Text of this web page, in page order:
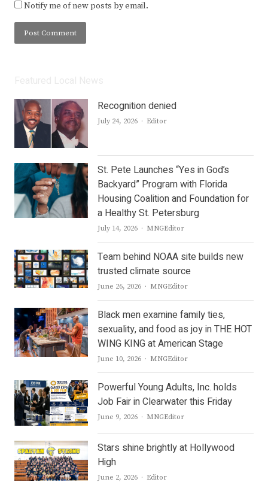
Notify me of new posts by email.
Recognition denied
July 24, 2026 Author
Editor
St. Pete Launches “Yes in God’s
Backyard” Program with Florida
Housing Coalition and Foundation for
a Healthy St. Petersburg
July 14, 2026 Author
MNGEditor
Team behind NOAA site builds new
trusted climate source
June 26, 2026 Author
MNGEditor
Black men examine family ties,
sexuality, and food as joy in THE HOT
WING KING at American Stage
June 10, 2026 Author
MNGEditor
Powerful Young Adults, Inc. holds
Job Fair in Clearwater this Friday
June 9, 2026 Author
MNGEditor
Stars shine brightly at Hollywood
High
June 2, 2026 Author
Editor